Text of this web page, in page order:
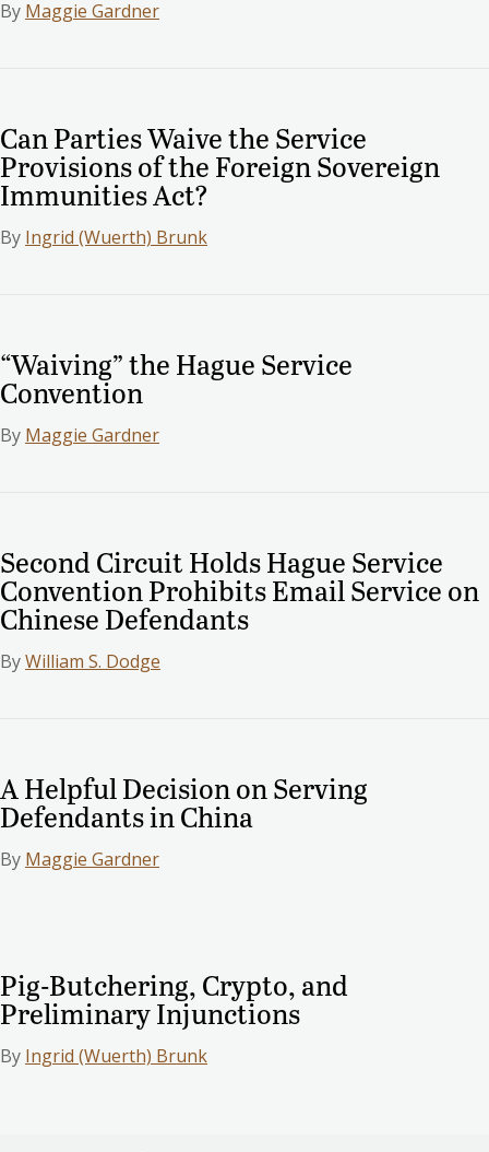
By Maggie Gardner
Can Parties Waive the Service
Provisions of the Foreign Sovereign
Immunities Act?
By Ingrid (Wuerth) Brunk
“Waiving” the Hague Service
Convention
By Maggie Gardner
Second Circuit Holds Hague Service
Convention Prohibits Email Service on
Chinese Defendants
ByWilliam S. Dodge
A Helpful Decision on Serving
Defendants in China
By Maggie Gardner
Pig-Butchering, Crypto, and
Preliminary Injunctions
By Ingrid (Wuerth) Brunk